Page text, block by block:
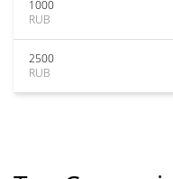
1000
RUB
2500
RUB